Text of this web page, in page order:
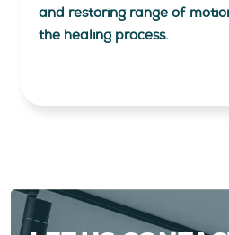
and restoring range of
the healing process.